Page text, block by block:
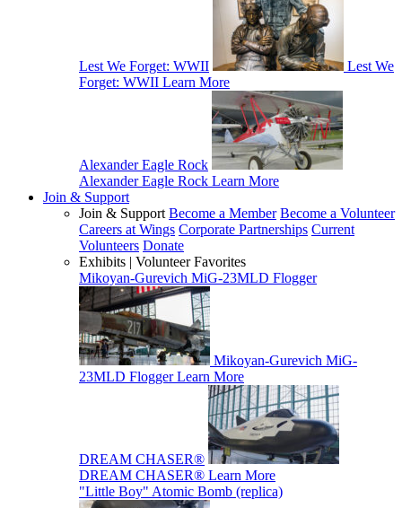
Lest We Forget: WWII
Lest We
Forget: WWII Learn More
Alexander Eagle Rock
Alexander Eagle Rock Learn More
Join & Support
Join & Support Become a Member Become a Volunteer
Careers at Wings Corporate Partnerships Current
Volunteers Donate
Exhibits | Volunteer Favorites
Mikoyan-Gurevich MiG-23MLD Flogger
Mikoyan-Gurevich MiG-
23MLD Flogger Learn More
DREAM CHASER®
DREAM CHASER® Learn More
"Little Boy" Atomic Bomb (replica)